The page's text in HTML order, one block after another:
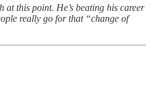
this point. He’s beating his career
really go for that “change of